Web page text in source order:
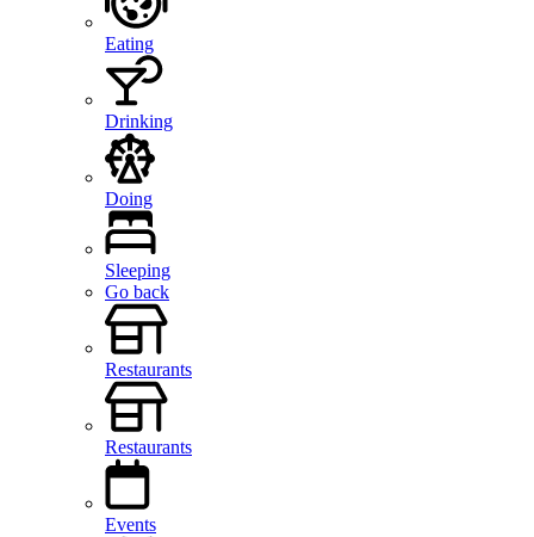
Eating
Drinking
Doing
Sleeping
Go back
Restaurants
Restaurants
Events